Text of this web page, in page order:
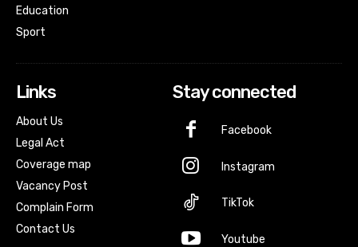
Education
Sport
Links
About Us
Legal Act
Coverage map
Vacancy Post
Complain Form
Contact Us
Stay connected
Facebook
Instagram
TikTok
Youtube